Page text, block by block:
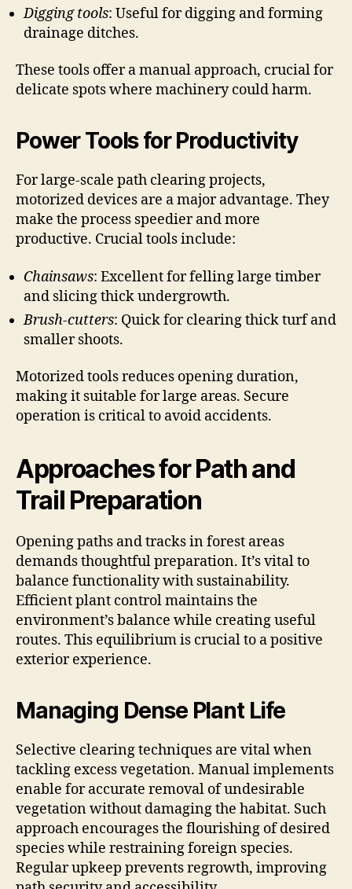
Digging tools: Useful for digging and forming
drainage ditches.
These tools offer a manual approach, crucial for
delicate spots where machinery could harm.
Power Tools for Productivity
For large-scale path clearing projects,
motorized devices are a major advantage. They
make the process speedier and more
productive. Crucial tools include:
Chainsaws: Excellent for felling large timber
and slicing thick undergrowth.
Brush-cutters: Quick for clearing thick turf and
smaller shoots.
Motorized tools reduces opening duration,
making it suitable for large areas. Secure
operation is critical to avoid accidents.
Approaches for Path and
Trail Preparation
Opening paths and tracks in forest areas
demands thoughtful preparation. It’s vital to
balance functionality with sustainability.
Efficient plant control maintains the
environment’s balance while creating useful
routes. This equilibrium is crucial to a positive
exterior experience.
Managing Dense Plant Life
Selective clearing techniques are vital when
tackling excess vegetation. Manual implements
enable for accurate removal of undesirable
vegetation without damaging the habitat. Such
approach encourages the flourishing of desired
species while restraining foreign species.
Regular upkeep prevents regrowth, improving